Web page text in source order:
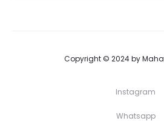
Copyright © 2024 by
Instagram
Whatsapp